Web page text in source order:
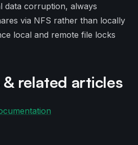
data corruption, always
via NFS rather than locally
local and remote file locks
& related articles